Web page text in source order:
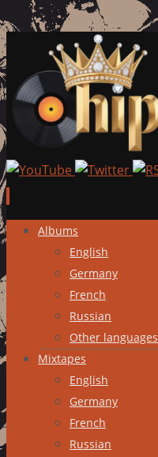
Skip
content
Albums
English
Germany
French
Russian
Other languages
Mixtapes
English
Germany
French
Russian